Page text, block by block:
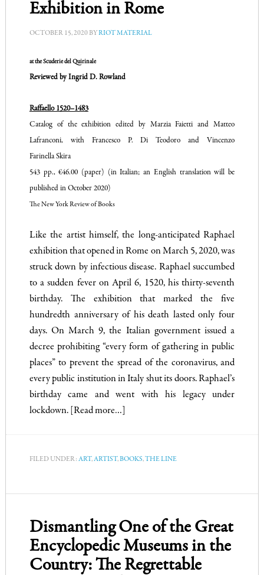
Exhibition in Rome
OCTOBER 15, 2020BYRIOT MATERIAL
at the Scuderie del Quirinale
Reviewed by Ingrid D. Rowland
Raffaello 1520–1483
Catalog of the exhibition edited by Marzia Faietti and Matteo
Lafranconi, with Francesco P. Di Teodoro and Vincenzo
Farinella Skira
543 pp., €46.00 (paper) (in Italian; an English translation will be
published in October 2020)
The New York Review of Books
Like the artist himself, the long-anticipated Raphael
exhibition that opened in Rome on March 5, 2020, was
struck down by infectious disease. Raphael succumbed
to a sudden fever on April 6, 1520, his thirty-seventh
birthday. The exhibition that marked the five
hundredth anniversary of his death lasted only four
days. On March 9, the Italian government issued a
decree prohibiting “every form of gathering in public
places” to prevent the spread of the coronavirus, and
every public institution in Italy shut its doors. Raphael’s
birthday came and went with his legacy under
lockdown. [Read more…]
FILED UNDER: ART,ARTIST,BOOKS,THE LINE
Dismantling One of the Great
Encyclopedic Museums in the
Country: The Regrettable